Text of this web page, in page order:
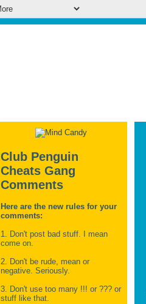
Club Penguin
Cheats Gang
Comments
Here are the new rules for your
comments:
1. Don't post bad stuff. I mean
come on.
2. Don't be rude, mean or
negative. Seriously.
3. Don't use too many !!! or ??? or
stuff like that.